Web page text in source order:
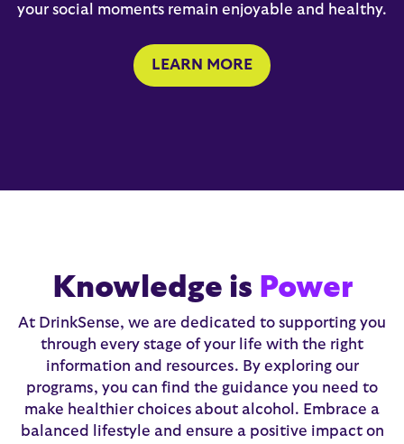
your social moments remain enjoyable and healthy.
LEARN MORE
Knowledge is Power
At DrinkSense, we are dedicated to supporting you
through every stage of your life with the right
information and resources. By exploring our
programs, you can find the guidance you need to
make healthier choices about alcohol. Embrace a
balanced lifestyle and ensure a positive impact on